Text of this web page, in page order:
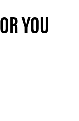
YOU